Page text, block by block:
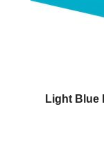
Light Blue